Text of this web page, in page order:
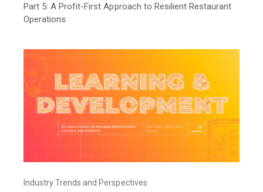
Part 5: A Profit-First Approach to Resilient Restaurant
Operations
Industry Trends and Perspectives